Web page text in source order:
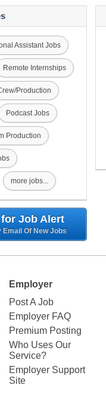
Assistant Jobs
Remote Internships
Production
Podcast Jobs
Production
more jobs...
Job Alert
Email Of New Jobs
Employer
Post A Job
Employer FAQ
Premium Posting
Who Uses Our
Service?
Employer Support
Site